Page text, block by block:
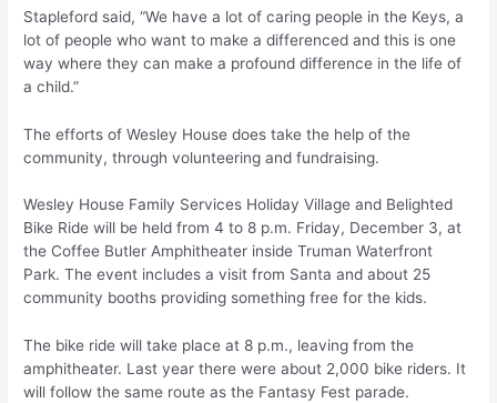
Stapleford said, “We have a lot of caring people in the Keys, a
lot of people who want to make a differenced and this is one
way where they can make a profound difference in the life of
a child.”
The efforts of Wesley House does take the help of the
community, through volunteering and fundraising.
Wesley House Family Services Holiday Village and Belighted
Bike Ride will be held from 4 to 8 p.m. Friday, December 3, at
the Coffee Butler Amphitheater inside Truman Waterfront
Park. The event includes a visit from Santa and about 25
community booths providing something free for the kids.
The bike ride will take place at 8 p.m., leaving from the
amphitheater. Last year there were about 2,000 bike riders. It
will follow the same route as the Fantasy Fest parade.